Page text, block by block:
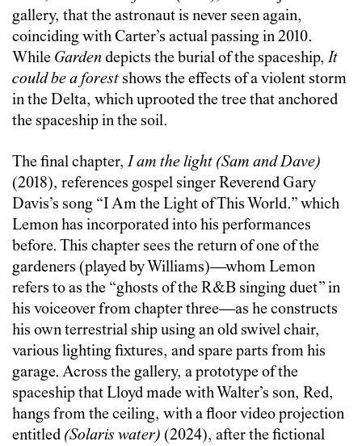
gallery, that the astronaut is never seen again,
coinciding with Carter’s actual passing in 2010.
While Garden depicts the burial of the spaceship,It
could be a forest shows the effects of a violent storm
in the Delta, which uprooted the tree that anchored
the spaceship in the soil.
The final chapter,I am the light (Sam and Dave)
(2018), references gospel singer Reverend Gary
Davis’s song “I Am the Light of This World.” which
Lemon has incorporated into his performances
before. This chapter sees the return of one of the
gardeners (played by Williams)—whom Lemon
refers to as the “ghosts of the R&B singing duet” in
his voiceover from chapter three—as he constructs
his own terrestrial ship using an old swivel chair,
various lighting fixtures, and spare parts from his
garage. Across the gallery, a prototype of the
spaceship that Lloyd made with Walter’s son, Red,
hangs from the ceiling, with a floor video projection
entitled (Solaris water) (2024), after the fictional